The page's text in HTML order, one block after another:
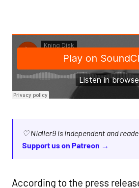
♡ Nialler9 is independent and
Support us on Patreon →
According to the press